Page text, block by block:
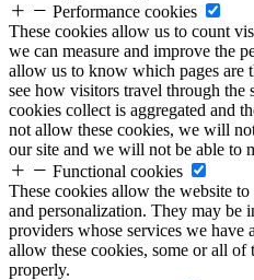
Performance cookies
These cookies allow us to count
we can measure and improve the
allow us to know which pages are
see how visitors travel through the
cookies collect is aggregated and
not allow these cookies, we will
our site and we will not be able to
Functional cookies
These cookies allow the website
and personalization. They may be
providers whose services we have
allow these cookies, some or all of
properly.